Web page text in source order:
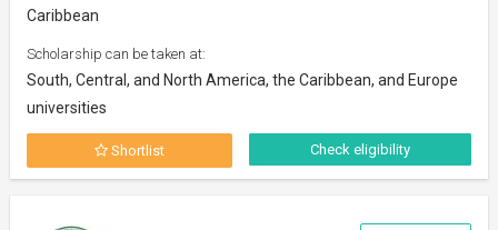
Caribbean
Scholarship can be taken at:
South, Central, and North America, the Caribbean, and Europe
universities
Shortlist Check eligibility